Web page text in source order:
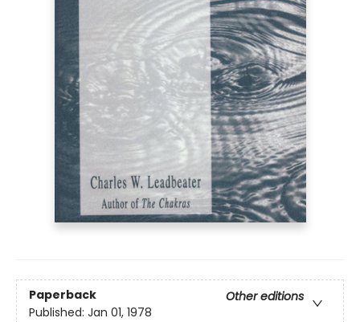
Paperback
Other editions
Published: Jan 01, 1978